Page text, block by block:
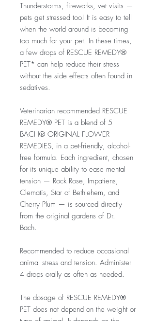
Thunderstorms, fireworks, vet visits —
pets get stressed too! It is easy to tell
when the world around is becoming
too much for your pet. In these times,
a few drops of RESCUE REMEDY®
PET* can help reduce their stress
without the side effects often found in
sedatives.
Veterinarian recommended RESCUE
REMEDY® PET is a blend of 5
BACH® ORIGINAL FLOWER
REMEDIES, in a pet-friendly, alcohol-
free formula. Each ingredient, chosen
for its unique ability to ease mental
tension — Rock Rose, Impatiens,
Clematis, Star of Bethlehem, and
Cherry Plum — is sourced directly
from the original gardens of Dr.
Bach.
Recommended to reduce occasional
animal stress and tension. Administer
4 drops orally as often as needed.
The dosage of RESCUE REMEDY®
PET does not depend on the weight or